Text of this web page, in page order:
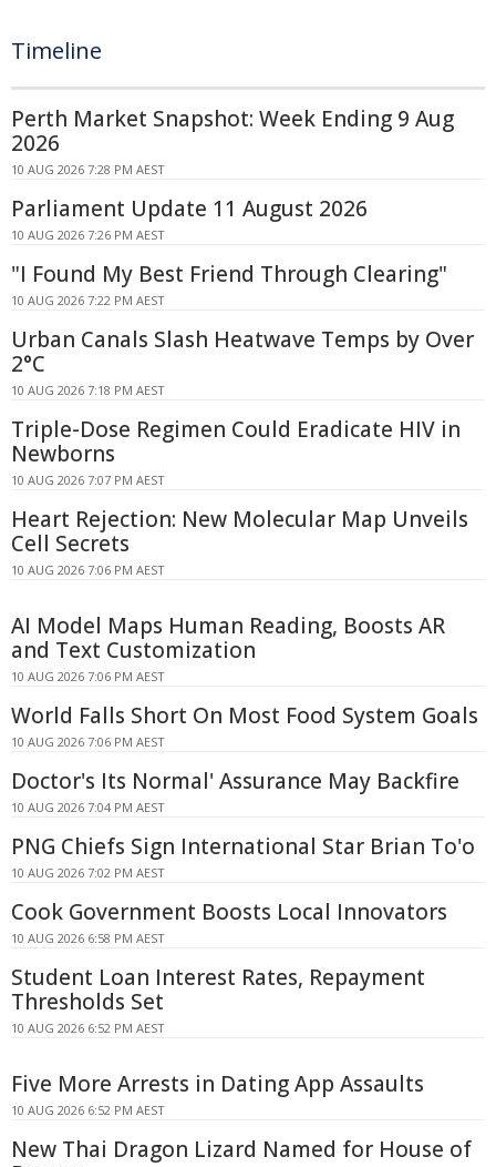
Timeline
Perth Market Snapshot: Week Ending 9 Aug
2026
10 AUG 2026 7:28 PM AEST
Parliament Update 11 August 2026
10 AUG 2026 7:26 PM AEST
"I Found My Best Friend Through Clearing"
10 AUG 2026 7:22 PM AEST
Urban Canals Slash Heatwave Temps by Over
2°C
10 AUG 2026 7:18 PM AEST
Triple-Dose Regimen Could Eradicate HIV in
Newborns
10 AUG 2026 7:07 PM AEST
Heart Rejection: New Molecular Map Unveils
Cell Secrets
10 AUG 2026 7:06 PM AEST
AI Model Maps Human Reading, Boosts AR
and Text Customization
10 AUG 2026 7:06 PM AEST
World Falls Short On Most Food System Goals
10 AUG 2026 7:06 PM AEST
Doctor's Its Normal' Assurance May Backfire
10 AUG 2026 7:04 PM AEST
PNG Chiefs Sign International Star Brian To'o
10 AUG 2026 7:02 PM AEST
Cook Government Boosts Local Innovators
10 AUG 2026 6:58 PM AEST
Student Loan Interest Rates, Repayment
Thresholds Set
10 AUG 2026 6:52 PM AEST
Five More Arrests in Dating App Assaults
10 AUG 2026 6:52 PM AEST
New Thai Dragon Lizard Named for House of